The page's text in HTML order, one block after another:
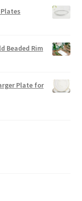
Beaded Rim
Plate for